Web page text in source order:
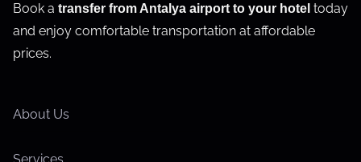
Book a transfer from Antalya airport to your hotel today
and enjoy comfortable transportation at affordable
prices.
About Us